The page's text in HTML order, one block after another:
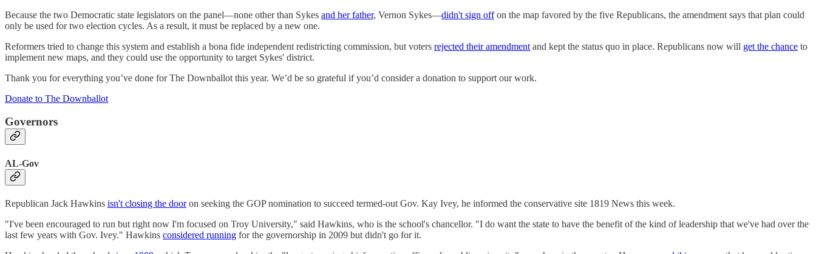
Because the two Democratic state legislators on the panel―none other than Sykes and her father, Vernon Sykes―didn't sign offon the map favored by the five Republicans, the amendment says that plan could
only be used for two election cycles. As a result, it must be replaced by a new one.
Reformers tried to change this system and establish a bona fide independent redistricting commission, but voters rejected their amendment and kept the status quo in place. Republicans now will get the chance to
implement new maps, and they could use the opportunity to target Sykes' district.
Thank you for everything you’ve done for The Downballot this year. We’d be so grateful if you’d consider a donation to support our work.
Donate to The Downballot
Governors
AL-Gov
Republican Jack Hawkins isn't closing the dooron seeking the GOP nomination to succeed termed-out Gov. Kay Ivey, he informed the conservative site 1819 News this week.
"I've been encouraged to run but right now I'm focused on Troy University," said Hawkins, who is the school's chancellor. "I do want the state to have the benefit of the kind of leadership that we've had over the
last few years with Gov. Ivey." Hawkins considered running for the governorship in 2009 but didn't go for it.